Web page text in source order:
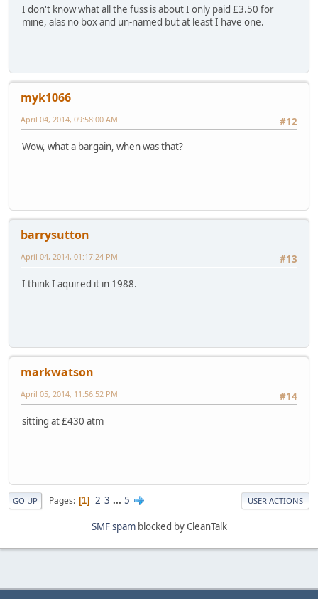
I don't know what all the fuss is about I only paid £3.50 for
mine, alas no box and un-named but at least I have one.
myk1066
#12
April 04, 2014, 09:58:00 AM
Wow, what a bargain, when was that?
barrysutton
#13
April 04, 2014, 01:17:24 PM
I think I aquired it in 1988.
markwatson
#14
April 05, 2014, 11:56:52 PM
sitting at £430 atm
GO UP Pages 1 2 3 ... 5 USER ACTIONS
SMF spamblocked by CleanTalk